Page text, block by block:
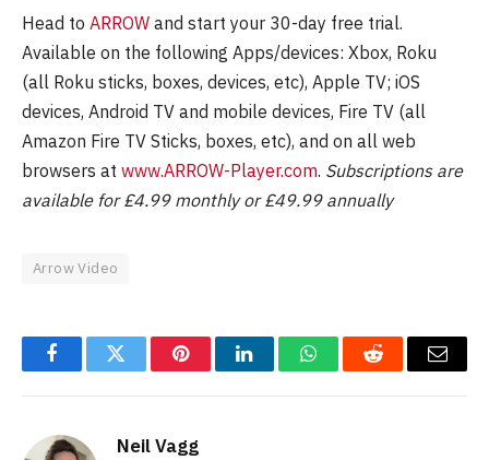
Head to ARROW and start your 30-day free trial.
Available on the following Apps/devices: Xbox, Roku
(all Roku sticks, boxes, devices, etc), Apple TV; iOS
devices, Android TV and mobile devices, Fire TV (all
Amazon Fire TV Sticks, boxes, etc), and on all web
browsers at www.ARROW-Player.com. Subscriptions are
available for £4.99 monthly or £49.99 annually
Arrow Video
FacebookTwitter PinterestLinkedInWhatsAppReddit Email
Neil Vagg